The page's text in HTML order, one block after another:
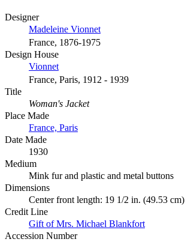
Designer
Madeleine Vionnet
France, 1876-1975
Design House
Vionnet
France, Paris, 1912 - 1939
Title
Woman's Jacket
Place Made
France, Paris
Date Made
1930
Medium
Mink fur and plastic and metal buttons
Dimensions
Center front length: 19 1/2 in. (49.53 cm)
Credit Line
Gift of Mrs. Michael Blankfort
Accession Number